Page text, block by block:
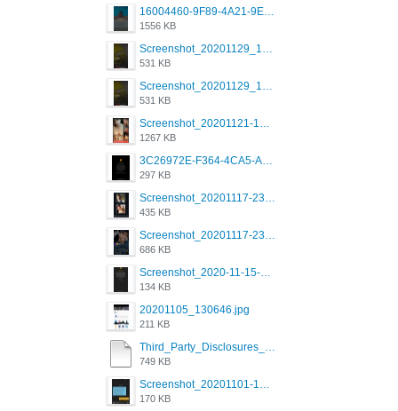
16004460-9F89-4A21-9E77-F96C26D4F695.png
1556 KB
Screenshot_20201129_194344_com.grindrapp.android.jpg
531 KB
Screenshot_20201129_194344_com.grindrapp.android.jpg
531 KB
Screenshot_20201121-135006.png
1267 KB
3C26972E-F364-4CA5-A5D2-E0AC042C17D2.png
297 KB
Screenshot_20201117-230735.png
435 KB
Screenshot_20201117-230848.png
686 KB
Screenshot_2020-11-15-22-08-28-34_0b220821f310a9cc22e9def9d32cbfd4.jpg
134 KB
20201105_130646.jpg
211 KB
Third_Party_Disclosures_-_20200629 (1).pdf
749 KB
Screenshot_20201101-162951_Grindr.jpg
170 KB